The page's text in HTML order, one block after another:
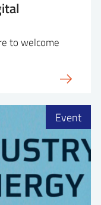
to welcome
Event